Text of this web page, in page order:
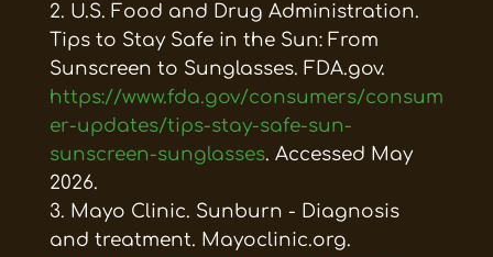
U.S. Food and Drug Administration.
Tips to Stay Safe in the Sun: From
Sunscreen to Sunglasses. FDA.gov.
https://www.fda.gov/consumers/consum
er-updates/tips-stay-safe-sun-
sunscreen-sunglasses. Accessed May
2026.
Mayo Clinic. Sunburn - Diagnosis
and treatment. Mayoclinic.org.